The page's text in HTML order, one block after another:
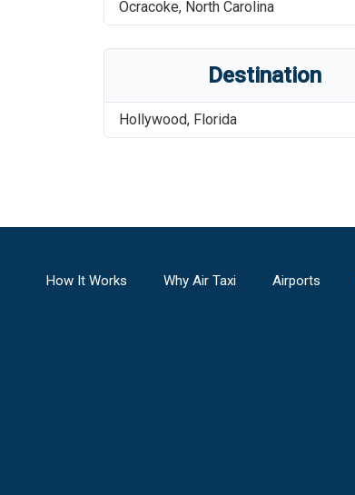
Ocracoke, North Carolina
Destination
Hollywood, Florida
How It Works Why Air Taxi Airports